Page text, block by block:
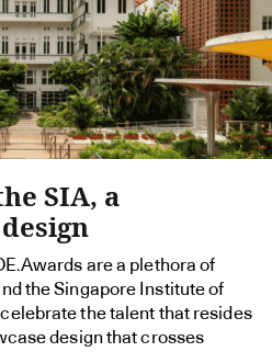
SIA, a
are a plethora of
the Singapore Institute of
the talent that resides
design that crosses